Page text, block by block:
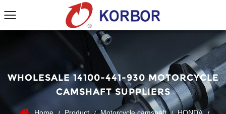
WHOLESALE 14100-441-930 MOTORCYCLE
CAMSHAFT SUPPLIERS